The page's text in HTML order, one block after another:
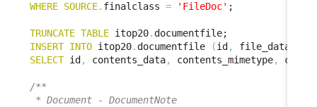
WHERE SOURCE. finalclass = 'FileDoc' ;
TRUNCATE TABLE itop20.
INSERT INTO itop20. documentfile (id , file_data
SELECT id , contents_data, contents_mimetype,
/**
* Document - DocumentNote